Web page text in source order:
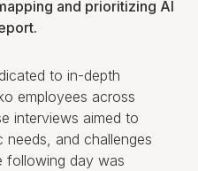
and prioritizing AI
to in-depth
employees across
interviews aimed to
and challenges
following day was